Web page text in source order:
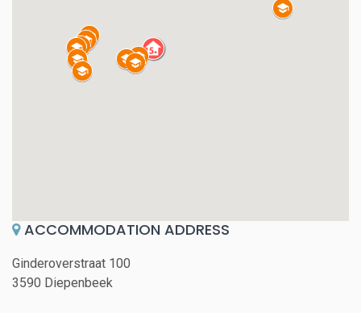
ACCOMMODATION ADDRESS
Ginderoverstraat 100
3590 Diepenbeek